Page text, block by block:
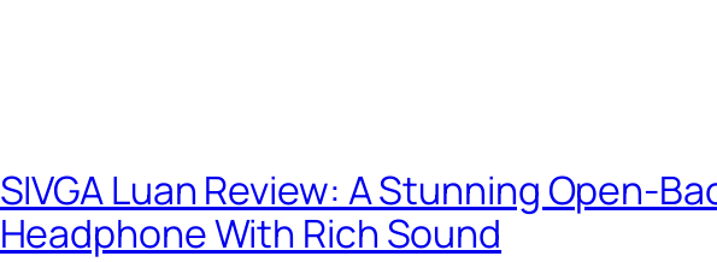
SIVGA Luan Review: A Stunning Open-
Headphone With Rich Sound